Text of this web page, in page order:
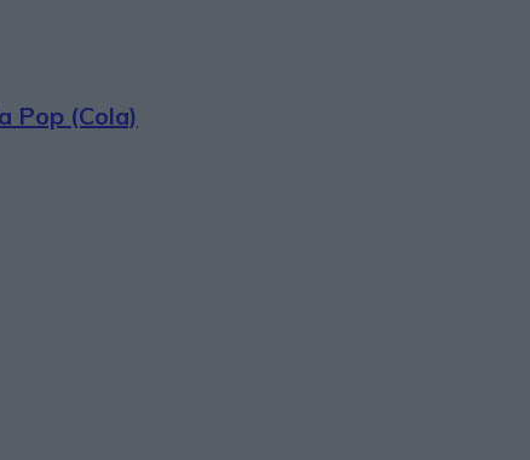
Pop (Cola)